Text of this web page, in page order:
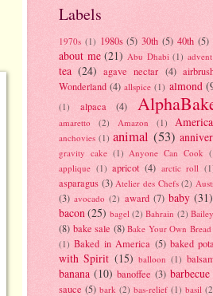
Labels
1970s (1) 1980s (5) 30th (5) 40th (5)
about me (21) Abu Dhabi (1) advent
tea (24) agave nectar (4)
Wonderland (4) allspice (1) almond
(1)
alpaca (4)
amaretto (2) Amazon (1)
anchovies (1) animal (53)
gravity cake (1) Anyone Can Cook
applique (1) apricot (4) arctic roll
asparagus (3) Atelier des Chefs (2)
(3) avocado (2) award (7) baby (31)
bacon(25) bagel (2) Bahrain (2)
(8) bake sale (8) Bake Your Own Bread
(1) Baked in America (5) baked
with Spirit (15) balloon (1)
banana (10) banoffee (3) barbecue
sauce (5) bark (2) bas-relief (1) basil